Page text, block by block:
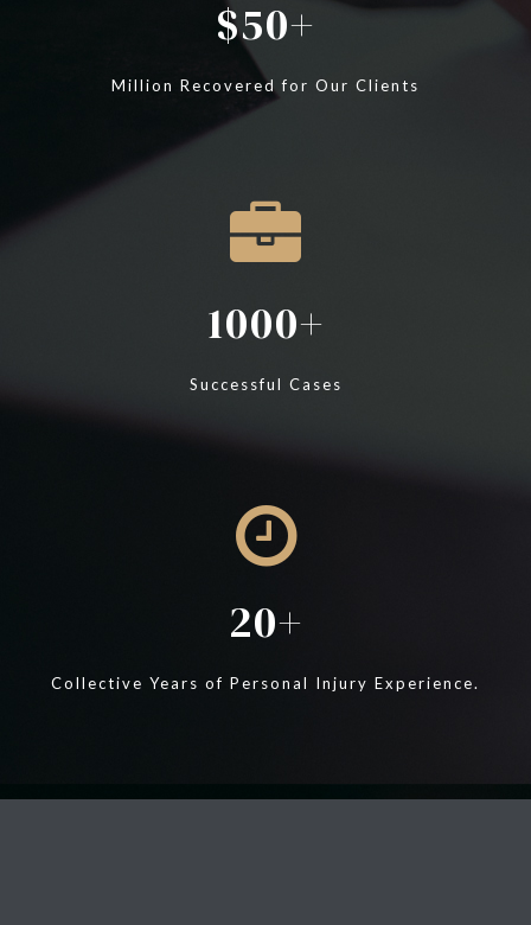
50
Million Recovered for Our Clients
1000
Successful Cases
20
Collective Years of Personal Injury Experience.